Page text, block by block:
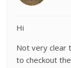
Hi
Not very clear
to checkout